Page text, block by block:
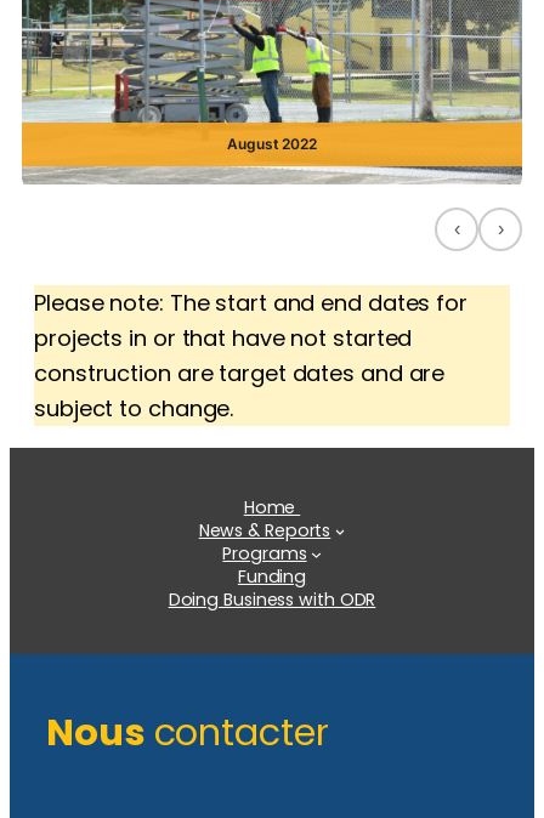
August 2022
‹ ›
Please note: The start and end dates for
projects in or that have not started
construction are target dates and are
subject to change.
Home
News & Reports
Programs
Funding
Doing Business with ODR
Nous contacter